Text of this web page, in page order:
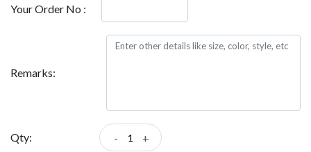
Your Order No :
Remarks:
Qty: - +